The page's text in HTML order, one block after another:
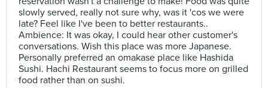
slowly served, really not sure why, was it 'cos we were
late? Feel like I've been to better restaurants..
Ambience: It was okay, I could hear other customer's
conversations. Wish this place was more Japanese.
Personally preferred an omakase place like Hashida
Sushi. Hachi Restaurant seems to focus more on grilled
food rather than on sushi.